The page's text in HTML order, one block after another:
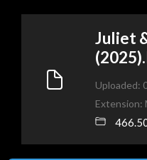
Juliet
Uploaded:
Extension: